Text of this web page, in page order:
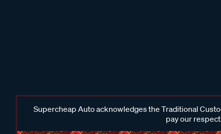
Supercheap Auto acknowledges the Traditional
pay our